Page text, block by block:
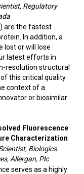
Regulatory
are the fastest
In addition, a
lost or will lose
latest efforts in
resolution structural
this critical quality
context of a
or biosimilar
Fluorescence
Characterization
Biologics
Allergan, Plc
serves as a highly